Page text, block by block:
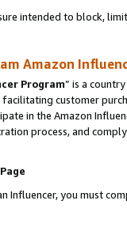
intended to block,
Amazon
Program” is a
facilitating customer
in the Amazon
process, and
Influencer, you must